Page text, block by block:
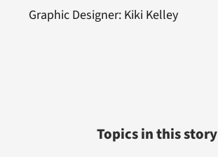
Graphic Designer: Kiki Kelley
Topics in this story